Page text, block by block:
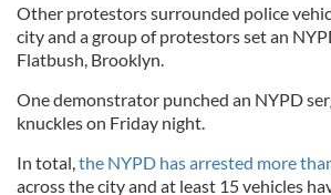
Other protestors surrounded police
city and a group of protestors set an
Flatbush, Brooklyn.
One demonstrator punched an NYPD
knuckles on Friday night.
In total, the NYPD has arrested more
across the city and at least 15 vehicles